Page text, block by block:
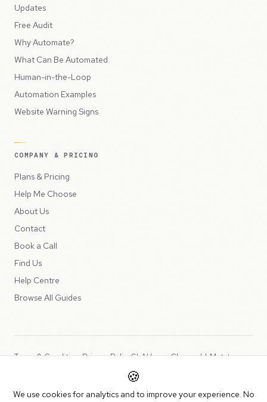
Updates
Free Audit
Why Automate?
What Can Be Automated
Human-in-the-Loop
Automation Examples
Website Warning Signs
COMPANY & PRICING
Plans & Pricing
Help Me Choose
About Us
Contact
Book a Call
Find Us
Help Centre
Browse All Guides
Copyright © 2026 Peppercord Limited (trading as NotLuck), part of
Terms & ConditionsPrivacy PolicySLAUsage ChargesLLMs.txt
🍪
We use cookies for analytics and to improve your experience. No